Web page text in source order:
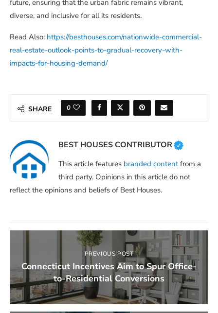
future, ensuring that the urban fabric remains vibrant,
diverse, and inclusive for all its residents.
Read Also: https://besthouses.com/nationwide-commercial-
real-estate-outlook-points-to-gradual-recovery-with-
impacts-for-housing-demand/
SHARE 0
BEST HOUSES CONTRIBUTOR
This article features branded contentfrom a
third party. Opinions in this article do not
reflect the opinions and beliefs of Best Houses.
PREVIOUS POST
Connecticut Incentives Aim to Spur Office-
to-Residential Conversions